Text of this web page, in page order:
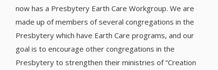
now has a Presbytery Earth Care Workgroup. We are
made up of members of several congregations in the
Presbytery which have Earth Care programs, and our
goal is to encourage other congregations in the
Presbytery to strengthen their ministries of “Creation